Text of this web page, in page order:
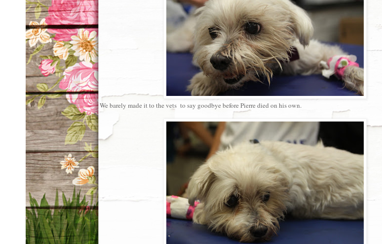
We barely made it to the vets to say goodbye before Pierre died on his own.